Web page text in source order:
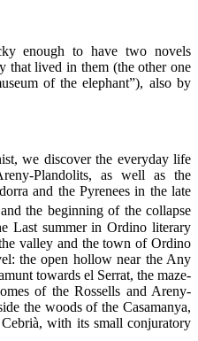
enough to have two novels
that lived in them (the other one
of the elephant”), also by
we discover the everyday life
Plandolits, as well as the
and the Pyrenees in the late
the beginning of the collapse
Last summer in Ordino literary
valley and the town of Ordino
the open hollow near the Any
towards el Serrat, the maze-
of the Rossells and Areny-
the woods of the Casamanya,
with its small conjuratory